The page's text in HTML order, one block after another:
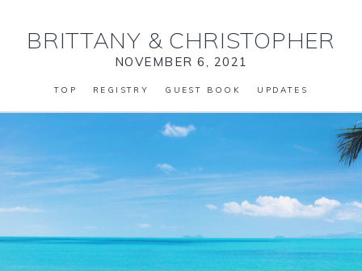
BRITTANY & CHRISTOPHER
NOVEMBER 6, 2021
TOP REGISTRY GUEST BOOK UPDATES